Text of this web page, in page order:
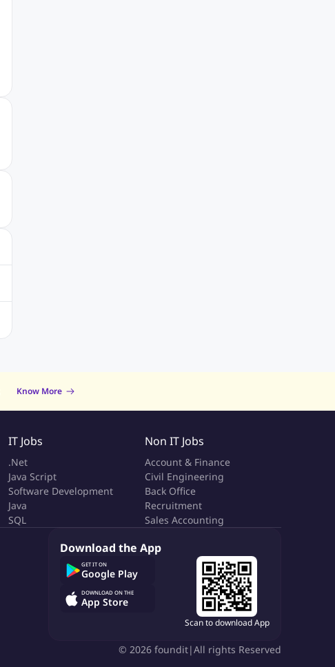
Know More
IT Jobs
.Net
Java Script
Software Development
Java
SQL
Non IT Jobs
Account & Finance
Civil Engineering
Back Office
Recruitment
Sales Accounting
Download the App
GET IT ON
Google Play
DOWNLOAD ON THE
App Store
Scan to download App
© 2026 foundit|All rights Reserved